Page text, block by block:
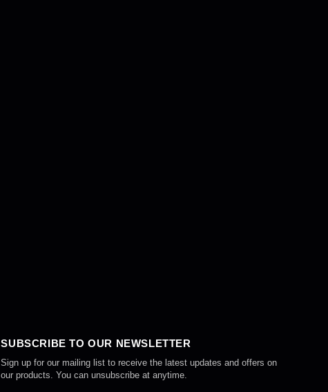
SUBSCRIBE TO OUR NEWSLETTER
Sign up for our mailing list to receive the latest updates and offers on
our products. You can unsubscribe at anytime.